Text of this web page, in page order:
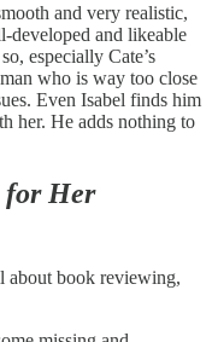
and very realistic,
developed and likeable
especially Cate’s
who is way too close
Even Isabel finds him
her. He adds nothing to
for Her
about book reviewing,